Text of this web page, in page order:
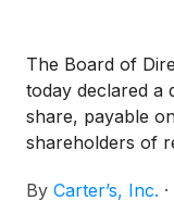
The Board of
today declared a
share, payable
shareholders of
By Carter’s, Inc. ·